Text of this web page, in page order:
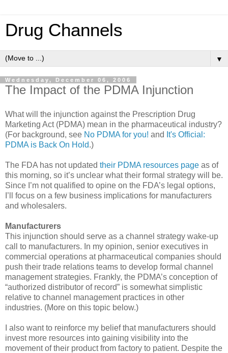
Drug Channels
▼
Wednesday, December 06, 2006
The Impact of the PDMA Injunction
What will the injunction against the Prescription Drug
Marketing Act (PDMA) mean in the pharmaceutical industry?
(For background, see No PDMA for you! and It's Official:
PDMA is Back On Hold.)
The FDA has not updated their PDMA resources page as of
this morning, so it’s unclear what their formal strategy will be.
Since I’m not qualified to opine on the FDA’s legal options,
I’ll focus on a few business implications for manufacturers
and wholesalers.
Manufacturers
This injunction should serve as a channel strategy wake-up
call to manufacturers. In my opinion, senior executives in
commercial operations at pharmaceutical companies should
push their trade relations teams to develop formal channel
management strategies. Frankly, the PDMA’s conception of
“authorized distributor of record” is somewhat simplistic
relative to channel management practices in other
industries. (More on this topic below.)
I also want to reinforce my belief that manufacturers should
invest more resources into gaining visibility into the
movement of their product from factory to patient. Despite the